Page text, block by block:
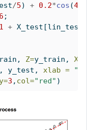
/5) + 0.2*cos (4
;
1 + X_test[lin_test]
Z=y_train, XX=
y_test, xlab =
3 , col="red" )